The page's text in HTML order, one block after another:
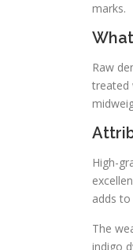
marks.
Raw
treated
High-
adds
The
indigo